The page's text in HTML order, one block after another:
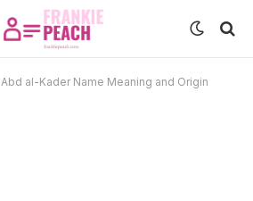
Abd al-Kader Name Meaning and Origin